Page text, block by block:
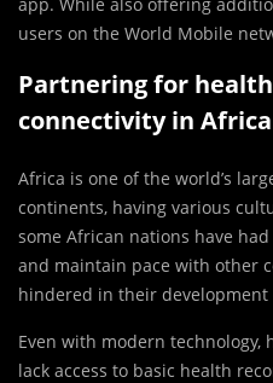
users on the World Mobile
Partnering for
connectivity in Africa
Africa is one of the world’s
continents, having various
some African nations have
and maintain pace with other
hindered in their
Even with modern
lack access to basic health